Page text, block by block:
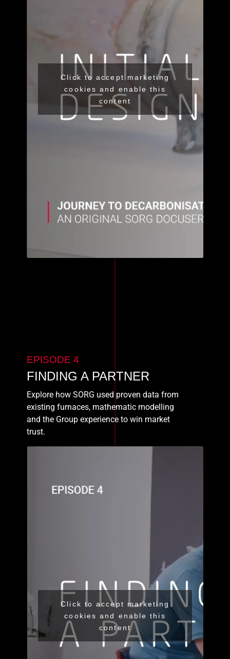
Click to accept marketing
cookies and enable this
content
EPISODE 4
FINDING A PARTNER
Explore how SORG used proven data from
existing furnaces, mathematic modelling
and the Group experience to win market
trust.
Click to accept marketing
cookies and enable this
content